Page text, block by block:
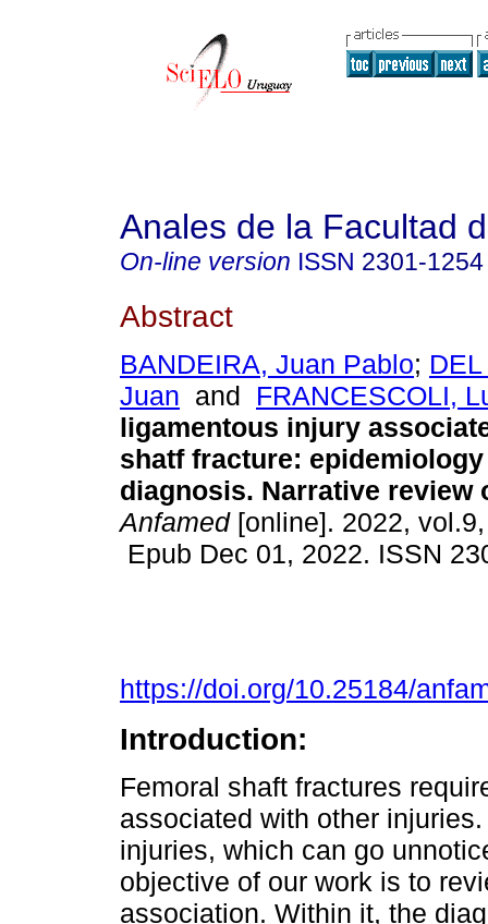
Anales de la Facultad
On-line version ISSN 2301-1254
Abstract
BANDEIRA, Juan Pablo;
Juan and FRANCESCOLI,
ligamentous injury
shatf fracture:
diagnosis. Narrative review
Anfamed[online]. 2022,
Epub Dec 01, 2022. ISSN
https://doi.org/10.25184/
Introduction:
Femoral shaft fractures
associated with other
injuries, which can go
objective of our work is to
association. Within it, the